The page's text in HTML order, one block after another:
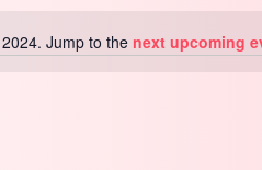
NoticeJump to the next upcoming